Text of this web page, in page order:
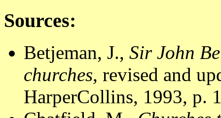
Sources:
Betjeman, J., Sir John
churches, revised and
HarperCollins, 1993, p.